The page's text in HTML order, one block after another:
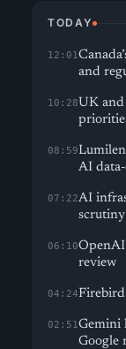
TODAY
12:01
and
10:28UK and
08:59
AI
07:22AI
scrutiny
06:10OpenAI
review
04:24
02:51Gemini
Google